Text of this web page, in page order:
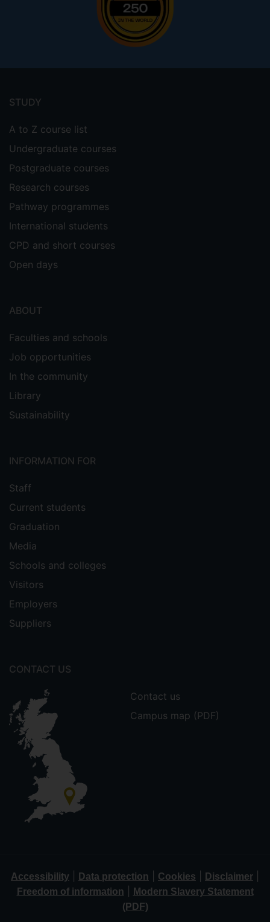
menu
STUDY
A to Z course list
Undergraduate courses
Postgraduate courses
Research courses
Pathway programmes
International students
CPD and short courses
Open days
ABOUT
Faculties and schools
Job opportunities
In the community
Library
Sustainability
INFORMATION FOR
Staff
Current students
Graduation
Media
Schools and colleges
Visitors
Employers
Suppliers
CONTACT US
Contact us
Campus map (PDF)
Accessibility Data protection Cookies Disclaimer
Freedom of information
Modern Slavery Statement
(PDF)